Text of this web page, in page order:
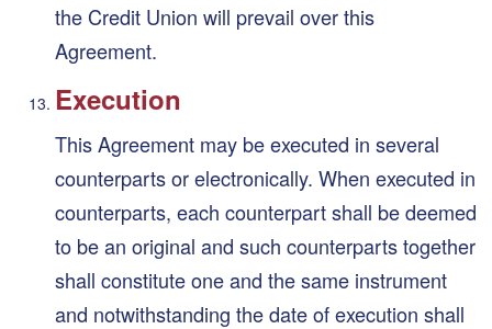
the Credit Union will prevail over this
Agreement.
Execution
This Agreement may be executed in several
counterparts or electronically. When executed in
counterparts, each counterpart shall be deemed
to be an original and such counterparts together
shall constitute one and the same instrument
and notwithstanding the date of execution shall